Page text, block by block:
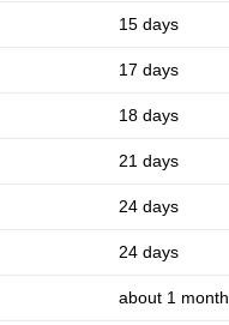
15 days
17 days
18 days
21 days
24 days
24 days
about 1 month